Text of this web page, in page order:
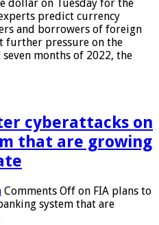
dollar on Tuesday for the
predict currency
and borrowers of foreign
further pressure on the
months of 2022, the
cyberattacks on
that are growing
Comments Off on FIA plans to
system that are